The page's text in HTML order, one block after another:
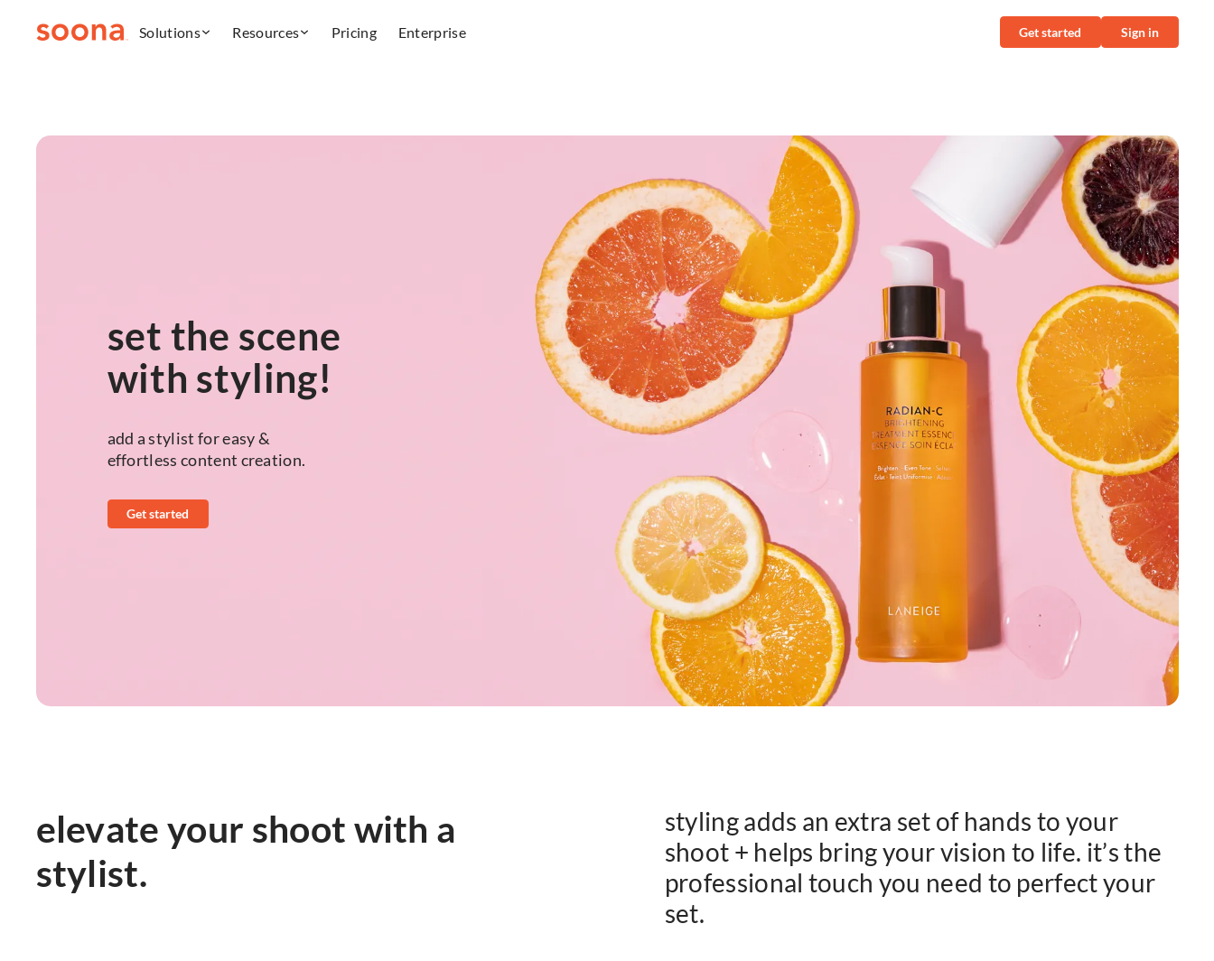
Solutions Resources Pricing Enterprise Get started Sign in
set the scene
with styling!
add a stylist for easy &
effortless content creation.
Get started
elevate your shoot with a
stylist.
styling adds an extra set of hands to your
shoot + helps bring your vision to life. it’s the
professional touch you need to perfect your
set.